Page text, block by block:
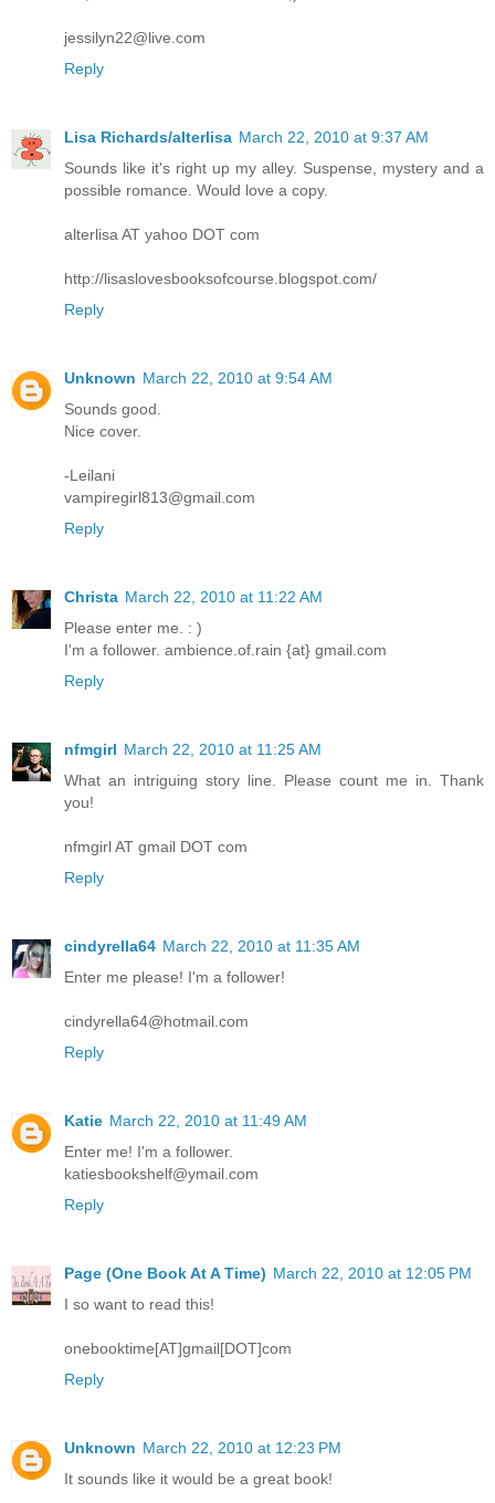
jessilyn22@live.com
Reply
Lisa Richards/alterlisa March 22, 2010 at 9:37 AM
Sounds like it's right up my alley. Suspense, mystery and a
possible romance. Would love a copy.
alterlisa AT yahoo DOT com
http://lisaslovesbooksofcourse.blogspot.com/
Reply
Unknown March 22, 2010 at 9:54 AM
Sounds good.
Nice cover.
-Leilani
vampiregirl813@gmail.com
Reply
Christa March 22, 2010 at 11:22 AM
Please enter me. : )
I'm a follower. ambience.of.rain {at} gmail.com
Reply
nfmgirl March 22, 2010 at 11:25 AM
What an intriguing story line. Please count me in. Thank
you!
nfmgirl AT gmail DOT com
Reply
cindyrella64 March 22, 2010 at 11:35 AM
Enter me please! I'm a follower!
cindyrella64@hotmail.com
Reply
Katie March 22, 2010 at 11:49 AM
Enter me! I'm a follower.
katiesbookshelf@ymail.com
Reply
Page (One Book At A Time) March 22, 2010 at 12:05 PM
I so want to read this!
onebooktime[AT]gmail[DOT]com
Reply
Unknown March 22, 2010 at 12:23 PM
It sounds like it would be a great book!